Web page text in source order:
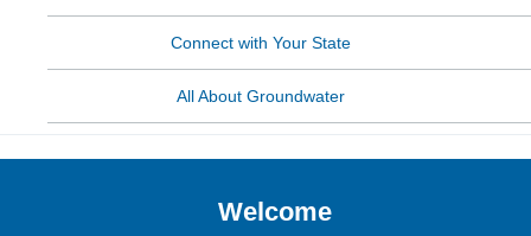
Connect with Your State
All About Groundwater
Welcome